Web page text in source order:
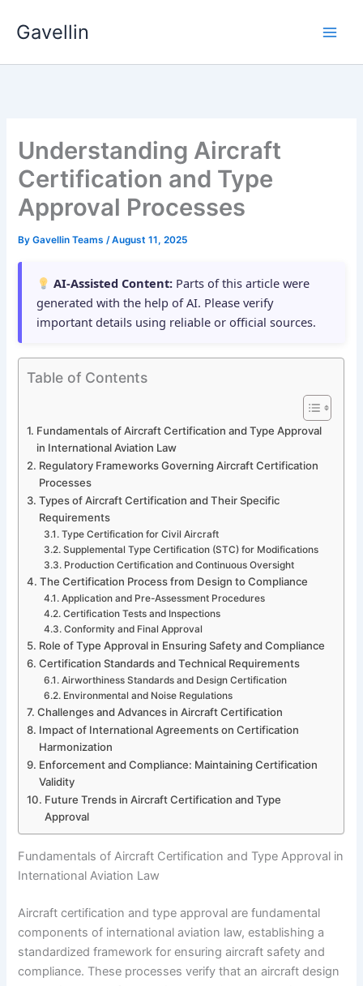
Gavellin
Understanding Aircraft
Certification and Type
Approval Processes
ByGavellin Teams/August 11, 2025
AI-Assisted Content: Parts of this article were
generated with the help of AI. Please verify
important details using reliable or official sources.
Table of Contents
Fundamentals of Aircraft Certification and Type Approval
in International Aviation Law
Regulatory Frameworks Governing Aircraft Certification
Processes
Types of Aircraft Certification and Their Specific
Requirements
Type Certification for Civil Aircraft
Supplemental Type Certification (STC) for Modifications
Production Certification and Continuous Oversight
The Certification Process from Design to Compliance
Application and Pre-Assessment Procedures
Certification Tests and Inspections
Conformity and Final Approval
Role of Type Approval in Ensuring Safety and Compliance
Certification Standards and Technical Requirements
Airworthiness Standards and Design Certification
Environmental and Noise Regulations
Challenges and Advances in Aircraft Certification
Impact of International Agreements on Certification
Harmonization
Enforcement and Compliance: Maintaining Certification
Validity
Future Trends in Aircraft Certification and Type
Approval
Fundamentals of Aircraft Certification and Type Approval in
International Aviation Law
Aircraft certification and type approval are fundamental
components of international aviation law, establishing a
standardized framework for ensuring aircraft safety and
compliance. These processes verify that an aircraft design